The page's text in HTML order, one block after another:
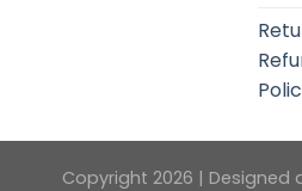
Copyright 2026 | Designed